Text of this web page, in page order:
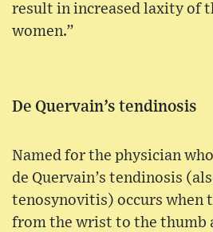
result in increased laxity of
women.”
De Quervain’s tendinosis
Named for the physician
de Quervain’s tendinosis
tenosynovitis) occurs when
from the wrist to the thumb